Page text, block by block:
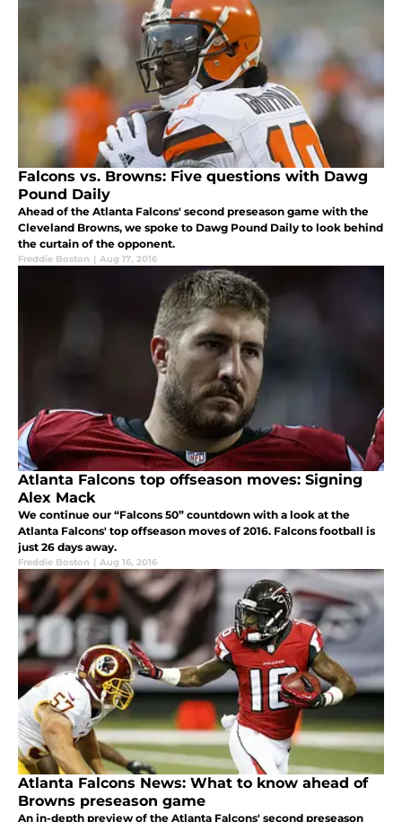
Falcons vs. Browns: Five questions with Dawg
Pound Daily
Ahead of the Atlanta Falcons' second preseason game with the
Cleveland Browns, we spoke to Dawg Pound Daily to look behind
the curtain of the opponent.
Freddie Boston | Aug 17, 2016
Atlanta Falcons top offseason moves: Signing
Alex Mack
We continue our “Falcons 50” countdown with a look at the
Atlanta Falcons' top offseason moves of 2016. Falcons football is
just 26 days away.
Freddie Boston | Aug 16, 2016
Atlanta Falcons News: What to know ahead of
Browns preseason game
An in-depth preview of the Atlanta Falcons' second preseason